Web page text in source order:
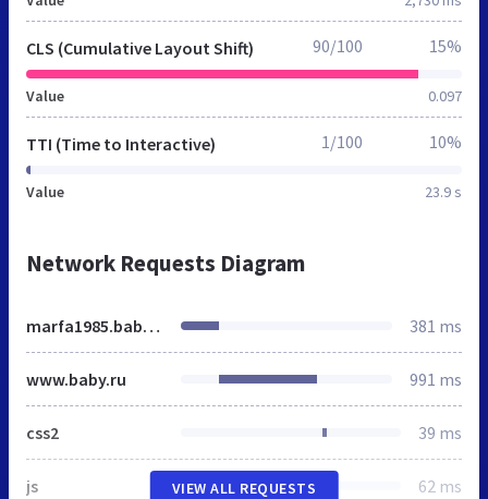
CLS (Cumulative Layout Shift)
Value 0.097
90/100 15%
TTI (Time to Interactive)
Value 23.9 s
1/100 10%
Network Requests Diagram
marfa1985.baby.ru 381 ms
www.baby.ru 991 ms
css2 39 ms
js 62 ms
VIEW ALL REQUESTS